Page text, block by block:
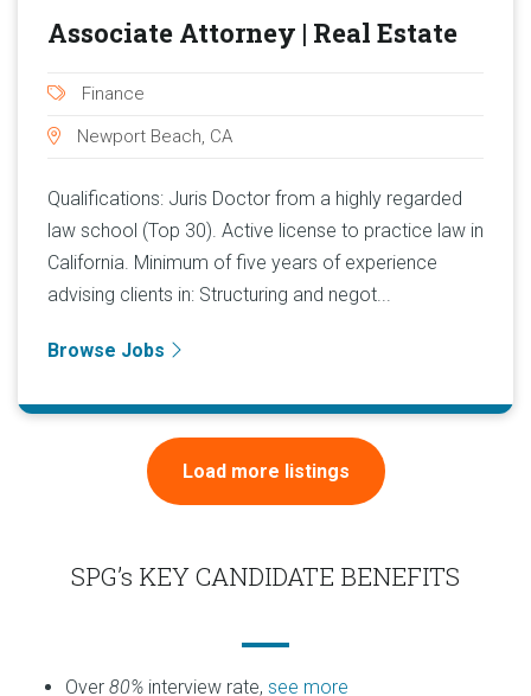
Associate Attorney | Real Estate
Finance
Newport Beach, CA
Qualifications: Juris Doctor from a highly regarded
law school (Top 30). Active license to practice law in
California. Minimum of five years of experience
advising clients in: Structuring and negot...
Browse Jobs
Load more listings
SPG’s KEY CANDIDATE BENEFITS
Over 80% interview rate, see more